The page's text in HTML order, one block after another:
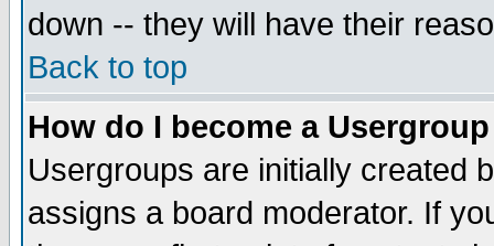
down -- they will have their
Back to top
How do I become a
Usergroups are initially created
assigns a board moderator. If